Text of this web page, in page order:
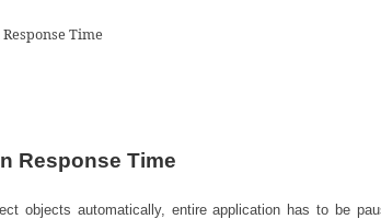
Time
Response Time
objects automatically, entire application has to be